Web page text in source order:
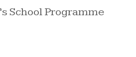
School Programme